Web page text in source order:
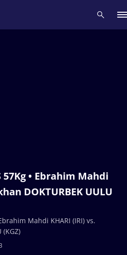
• Ebrahim Mahdi
DOKTURBEK UULU
Mahdi KHARI (IRI) vs.
(KGZ)